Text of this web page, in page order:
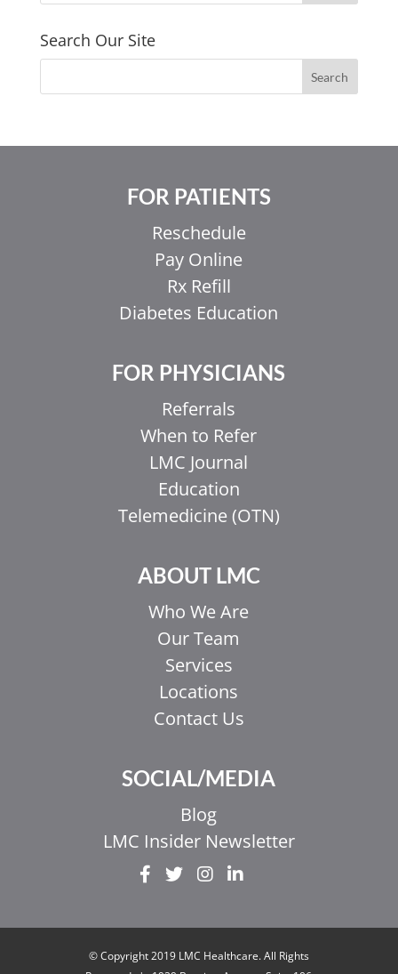
Search Our Site
FOR PATIENTS
Reschedule
Pay Online
Rx Refill
Diabetes Education
FOR PHYSICIANS
Referrals
When to Refer
LMC Journal
Education
Telemedicine (OTN)
ABOUT LMC
Who We Are
Our Team
Services
Locations
Contact Us
SOCIAL/MEDIA
Blog
LMC Insider Newsletter
© Copyright 2019 LMC Healthcare. All Rights